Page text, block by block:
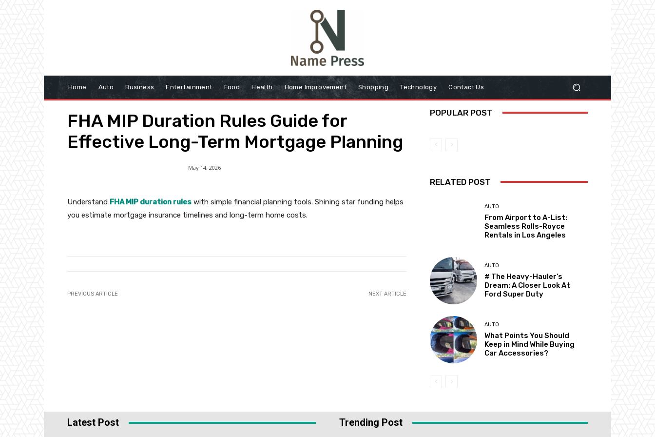
Home Auto Business Entertainment Food Health Home Improvement Shopping Technology Contact Us
FHA MIP Duration Rules Guide for
Effective Long-Term Mortgage Planning
May 14, 2026
Understand FHA MIP duration rules with simple financial planning tools. Shining star funding helps
you estimate mortgage insurance timelines and long-term home costs.
PREVIOUS ARTICLE NEXT ARTICLE
POPULAR POST
RELATED POST
AUTO
From Airport to A-List:
Seamless Rolls-Royce
Rentals in Los Angeles
AUTO
# The Heavy-Hauler’s
Dream: A Closer Look At
Ford Super Duty
AUTO
What Points You Should
Keep in Mind While Buying
Car Accessories?
Latest Post Trending Post